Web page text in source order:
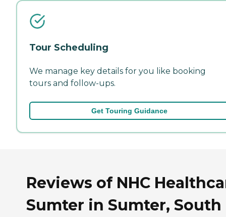
Tour Scheduling
We manage key details for you like booking
tours and follow-ups.
Get Touring Guidance
Reviews of NHC
Sumter in Sumter, South